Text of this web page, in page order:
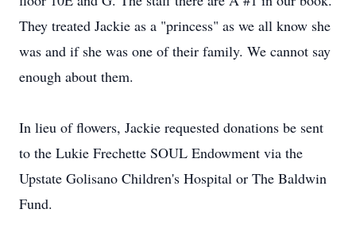
They treated Jackie as a "princess" as we all know she
was and if she was one of their family. We cannot say
enough about them.
In lieu of flowers, Jackie requested donations be sent
to the Lukie Frechette SOUL Endowment via the
Upstate Golisano Children's Hospital or The Baldwin
Fund.